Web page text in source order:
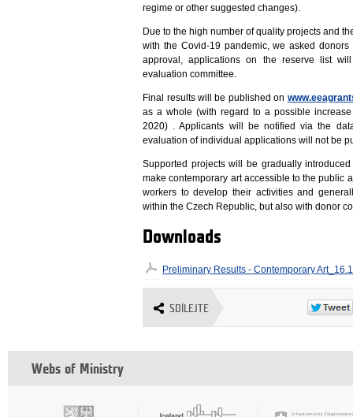
regime or other suggested changes).
Due to the high number of quality projects and
with the Covid-19 pandemic, we asked
approval, applications on the reserve list
evaluation committee.
Final results will be published on
as a whole (with regard to a possible
2020) . Applicants will be notified via the
evaluation of individual applications will not be
Supported projects will be gradually
make contemporary art accessible to the public
workers to develop their activities and
within the Czech Republic, but also with donor
Downloads
Preliminary Results - Contemporary
SDÍLEJTE
Webs of Ministry